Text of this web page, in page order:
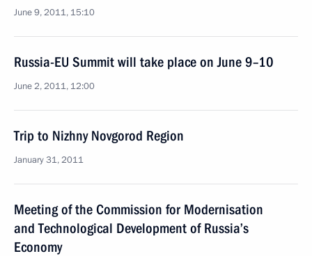
June 9, 2011, 15:10
Russia-EU Summit will take place on June 9–10
June 2, 2011, 12:00
Trip to Nizhny Novgorod Region
January 31, 2011
Meeting of the Commission for Modernisation
and Technological Development of Russia’s
Economy